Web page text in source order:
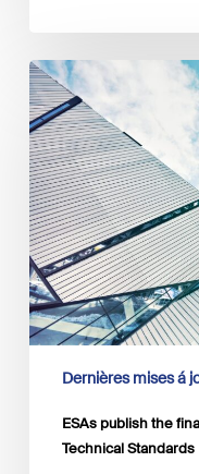
ESAs
publish
the
final
report
on
draft
Regulatory
Technical
Standards
Dernières mises á
ESAs publish the
Technical Standards